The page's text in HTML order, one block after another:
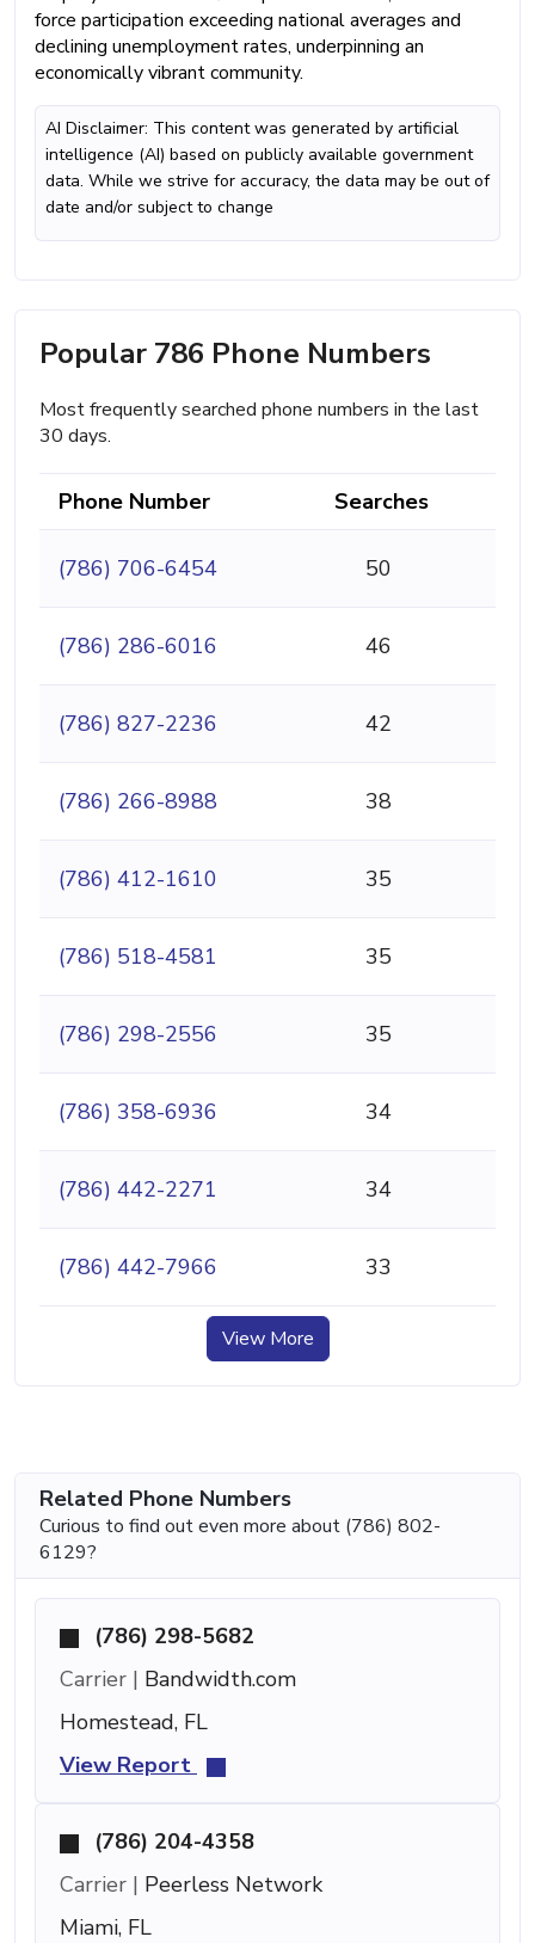
force participation exceeding national averages and
declining unemployment rates, underpinning an
economically vibrant community.
AI Disclaimer: This content was generated by artificial
intelligence (AI) based on publicly available government
data. While we strive for accuracy, the data may be out of
date and/or subject to change
Popular 786 Phone Numbers
Most frequently searched phone numbers in the last
30 days.
Phone Number Searches
(786) 706-6454 50
(786) 286-6016 46
(786) 827-2236 42
(786) 266-8988 38
(786) 412-1610 35
(786) 518-4581 35
(786) 298-2556 35
(786) 358-6936 34
(786) 442-2271 34
(786) 442-7966 33
View More
Related Phone Numbers
Curious to find out even more about (786) 802-
6129?
(786) 298-5682
Carrier | Bandwidth.com
Homestead, FL
View Report
(786) 204-4358
Carrier | Peerless Network
Miami, FL